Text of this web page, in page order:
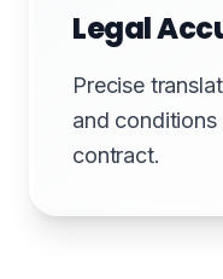
Legal
Precise
and
contract.